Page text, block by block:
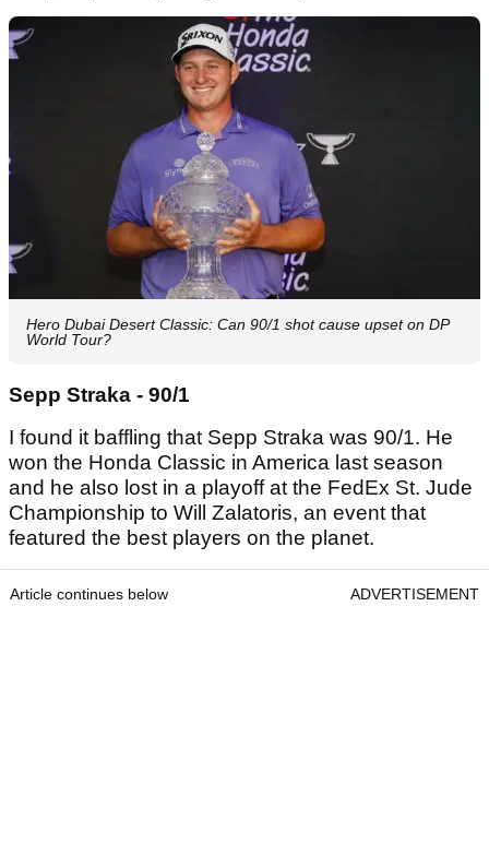
Hero Dubai Desert Classic: Can 90/1 shot cause upset on DP
World Tour?
Sepp Straka - 90/1
I found it baffling that Sepp Straka was 90/1. He
won the Honda Classic in America last season
and he also lost in a playoff at the FedEx St. Jude
Championship to Will Zalatoris, an event that
featured the best players on the planet.
Article continues below ADVERTISEMENT